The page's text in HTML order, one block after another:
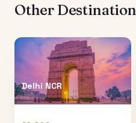
Other
Delhi NCR